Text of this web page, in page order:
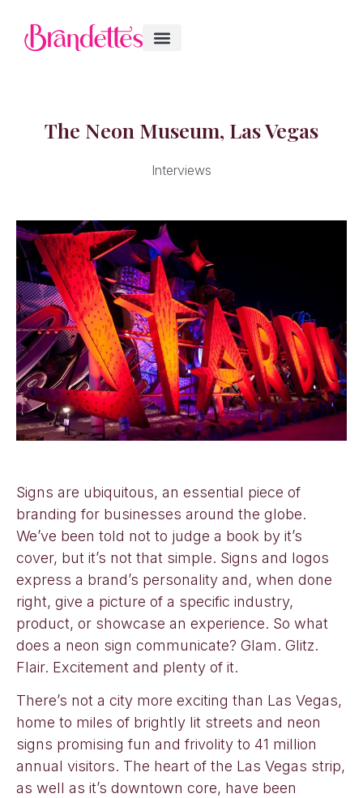
The Neon Museum, Las Vegas
Interviews
Signs are ubiquitous, an essential piece of
branding for businesses around the globe.
We’ve been told not to judge a book by it’s
cover, but it’s not that simple. Signs and logos
express a brand’s personality and, when done
right, give a picture of a specific industry,
product, or showcase an experience. So what
does a neon sign communicate? Glam. Glitz.
Flair. Excitement and plenty of it.
There’s not a city more exciting than Las Vegas,
home to miles of brightly lit streets and neon
signs promising fun and frivolity to 41 million
annual visitors. The heart of the Las Vegas strip,
as well as it’s downtown core, have been